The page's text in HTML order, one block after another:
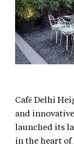
Café Delhi
and
launched its
in the heart of